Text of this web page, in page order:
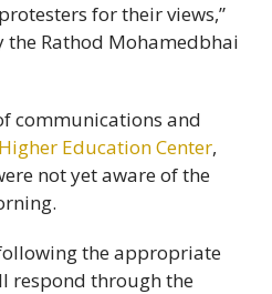
for their views,”
Rathod Mohamedbhai
communications and
Education Center,
not yet aware of the
the appropriate
respond through the